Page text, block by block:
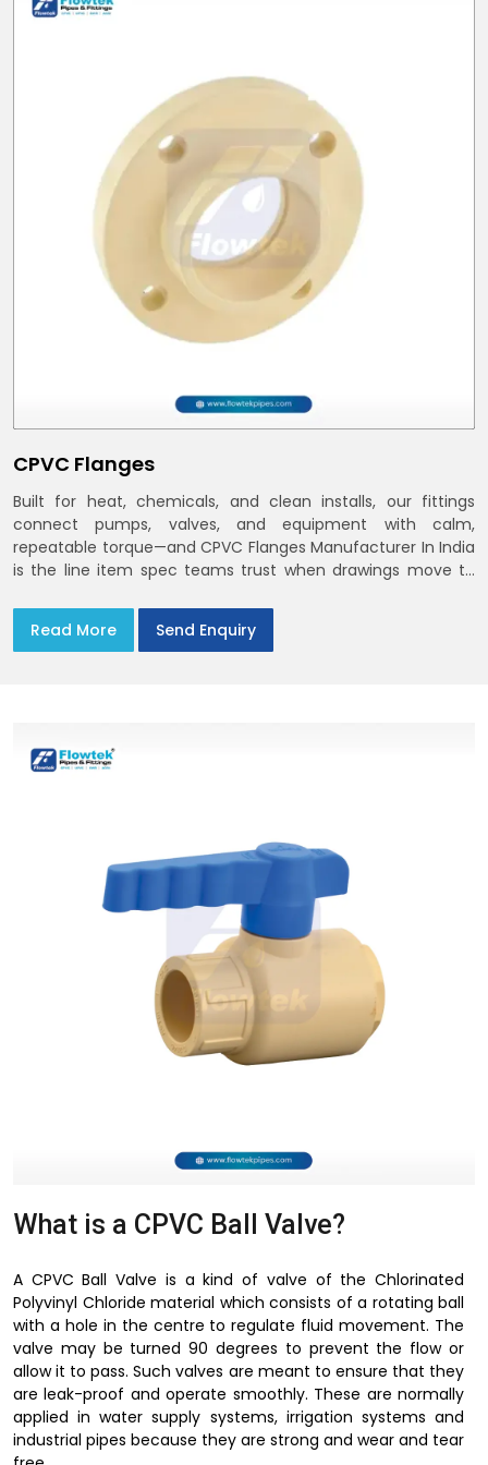
CPVC Flanges
Built for heat, chemicals, and clean installs, our fittings
connect pumps, valves, and equipment with calm,
repeatable torque—and CPVC Flanges Manufacturer In India
is the line item spec teams trust when drawings move to
Flange Dimensions
Read More Send Enquiry
What is a CPVC Ball Valve?
A CPVC Ball Valve is a kind of valve of the Chlorinated
Polyvinyl Chloride material which consists of a rotating ball
with a hole in the centre to regulate fluid movement. The
valve may be turned 90 degrees to prevent the flow or
allow it to pass. Such valves are meant to ensure that they
are leak-proof and operate smoothly. These are normally
applied in water supply systems, irrigation systems and
industrial pipes because they are strong and wear and tear